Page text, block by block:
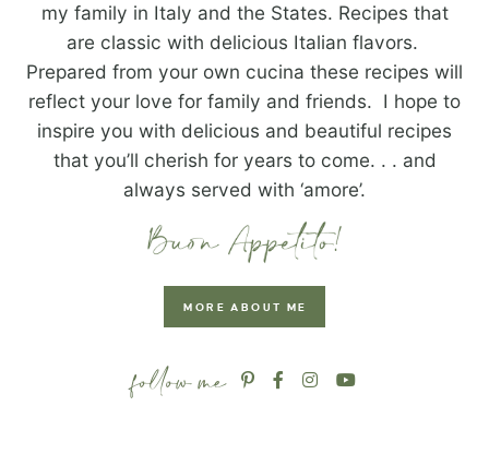
my family in Italy and the States. Recipes that
are classic with delicious Italian flavors.
Prepared from your own cucina these recipes will
reflect your love for family and friends. I hope to
inspire you with delicious and beautiful recipes
that you’ll cherish for years to come. . . and
always served with ‘amore’.
MORE ABOUT ME